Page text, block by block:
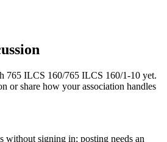
765 ILCS 160/765 ILCS 160/1-10 yet.
or share how your association handles
without signing in; posting needs an